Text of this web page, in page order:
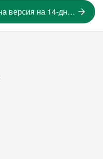
Започнете безплатна пробна версия на 14-дневна версия